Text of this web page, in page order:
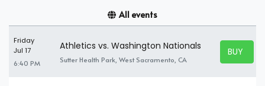
All events
Friday
Jul 17
6:40 PM
Athletics vs. Washington Nationals
Sutter Health Park, West Sacramento, CA
BUY
BUY